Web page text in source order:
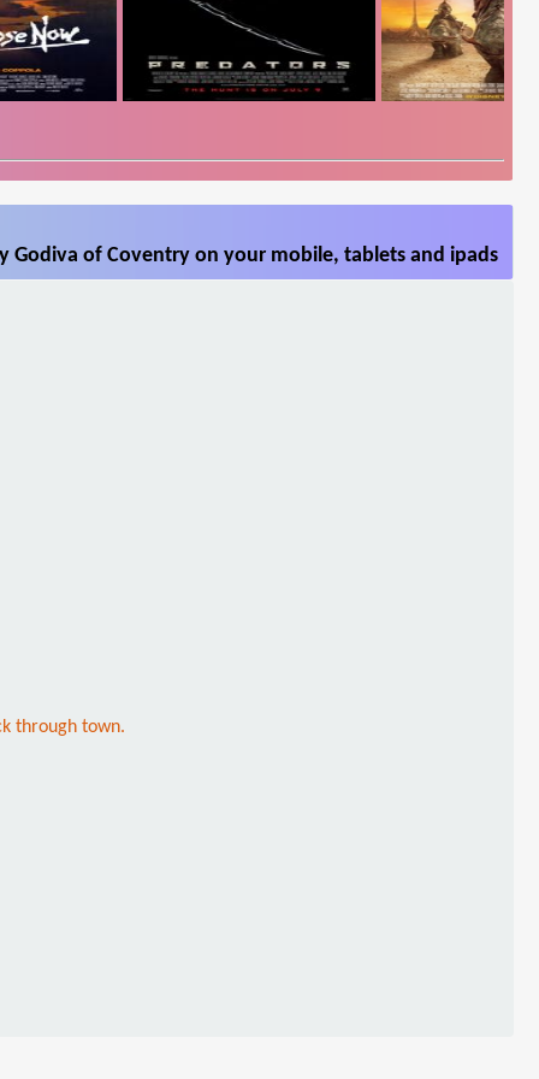
of Coventry on your mobile, tablets and ipads
through town.